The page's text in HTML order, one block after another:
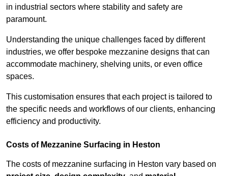
in industrial sectors where stability and safety are
paramount.
Understanding the unique challenges faced by different
industries, we offer bespoke mezzanine designs that can
accommodate machinery, shelving units, or even office
spaces.
This customisation ensures that each project is tailored to
the specific needs and workflows of our clients, enhancing
efficiency and productivity.
Costs of Mezzanine Surfacing in Heston
The costs of mezzanine surfacing in Heston vary based on